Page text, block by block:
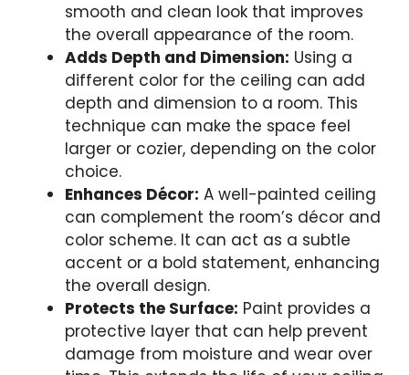
smooth and clean look that improves
the overall appearance of the room.
Adds Depth and Dimension: Using a
different color for the ceiling can add
depth and dimension to a room. This
technique can make the space feel
larger or cozier, depending on the color
choice.
Enhances Décor: A well-painted ceiling
can complement the room’s décor and
color scheme. It can act as a subtle
accent or a bold statement, enhancing
the overall design.
Protects the Surface: Paint provides a
protective layer that can help prevent
damage from moisture and wear over